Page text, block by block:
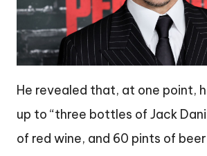
He revealed that, at one point,
up to “three bottles of Jack
of red wine, and 60 pints of